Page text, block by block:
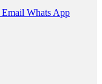
Email Whats App